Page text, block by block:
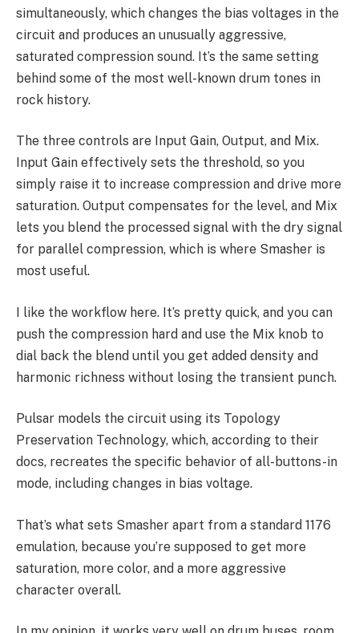
simultaneously, which changes the bias voltages in the
circuit and produces an unusually aggressive,
saturated compression sound. It’s the same setting
behind some of the most well-known drum tones in
rock history.
The three controls are Input Gain, Output, and Mix.
Input Gain effectively sets the threshold, so you
simply raise it to increase compression and drive more
saturation. Output compensates for the level, and Mix
lets you blend the processed signal with the dry signal
for parallel compression, which is where Smasher is
most useful.
I like the workflow here. It’s pretty quick, and you can
push the compression hard and use the Mix knob to
dial back the blend until you get added density and
harmonic richness without losing the transient punch.
Pulsar models the circuit using its Topology
Preservation Technology, which, according to their
docs, recreates the specific behavior of all-buttons-in
mode, including changes in bias voltage.
That’s what sets Smasher apart from a standard 1176
emulation, because you’re supposed to get more
saturation, more color, and a more aggressive
character overall.